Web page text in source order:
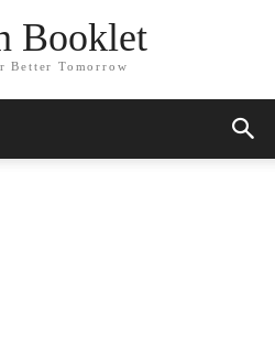
Booklet
Better Tomorrow